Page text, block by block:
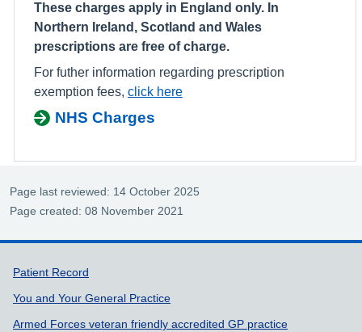
These charges apply in England only. In
Northern Ireland, Scotland and Wales
prescriptions are free of charge.
For futher information regarding prescription
exemption fees, click here
NHS Charges
Page last reviewed: 14 October 2025
Page created: 08 November 2021
Support links
Patient Record
You and Your General Practice
Armed Forces veteran friendly accredited GP practice